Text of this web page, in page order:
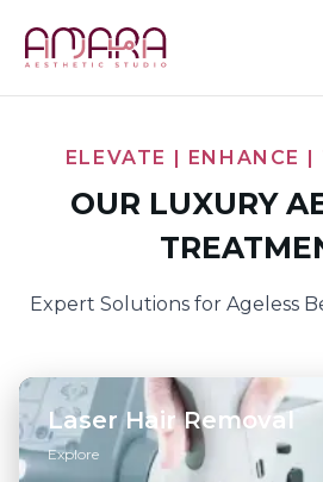
ELEVATE | ENHANCE |
OUR LUXURY
Expert Solutions for Ageless
Laser Hair Removal
Explore